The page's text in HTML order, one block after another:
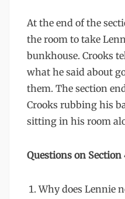
At the end of the
the room to take
bunkhouse. Crooks
what he said about
them. The section
Crooks rubbing his
sitting in his room
Questions on Section
Why does Lennie